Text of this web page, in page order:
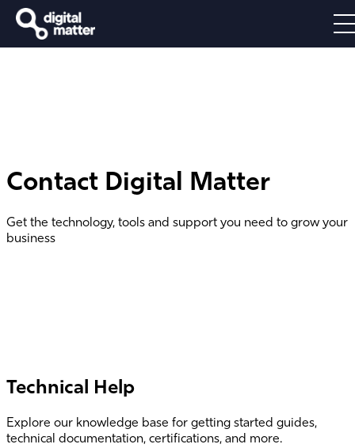
Contact Digital Matter
Get the technology, tools and support you need to grow your
business
Technical Help
Explore our knowledge base for getting started guides,
technical documentation, certifications, and more.